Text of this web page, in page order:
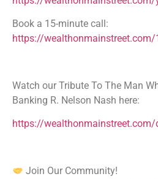
Book a 15-minute call:
https://wealthonmainstreet.com/
Watch our Tribute To The Man
Banking R. Nelson Nash here:
https://wealthonmainstreet.com/
Join Our Community!